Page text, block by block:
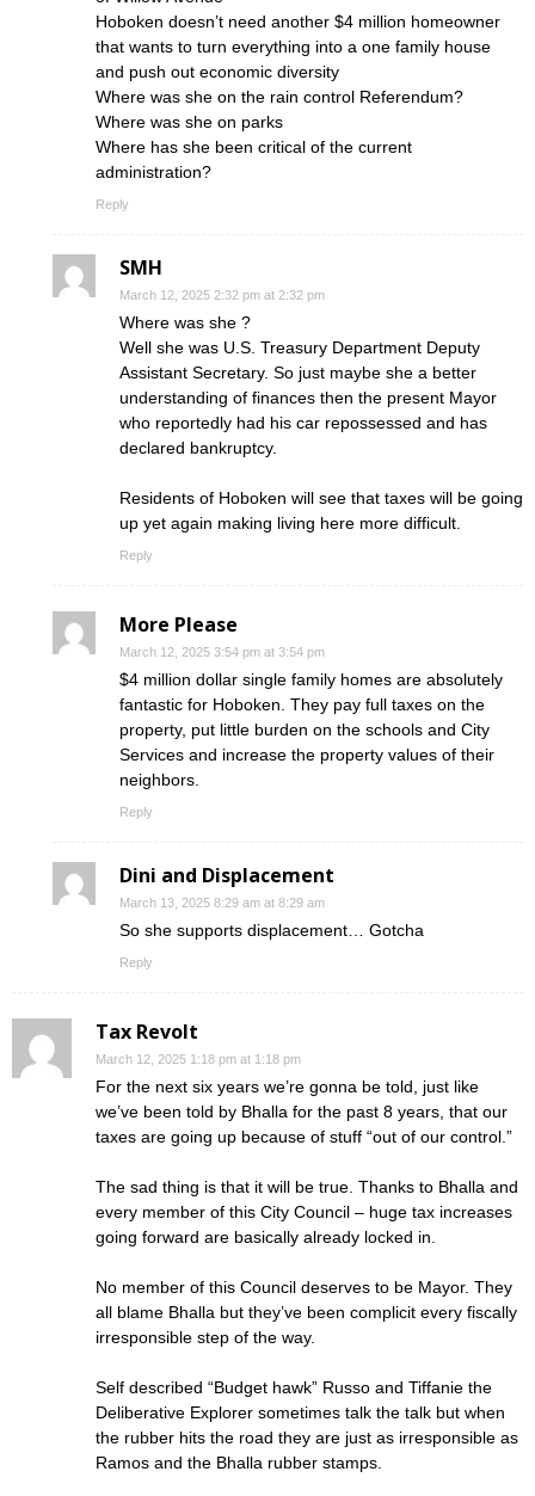
Hoboken doesn’t need another $4 million homeowner
that wants to turn everything into a one family house
and push out economic diversity
Where was she on the rain control Referendum?
Where was she on parks
Where has she been critical of the current
administration?
Reply
SMH
March 12, 2025 2:32 pm at 2:32 pm
Where was she ?
Well she was U.S. Treasury Department Deputy
Assistant Secretary. So just maybe she a better
understanding of finances then the present Mayor
who reportedly had his car repossessed and has
declared bankruptcy.
Residents of Hoboken will see that taxes will be going
up yet again making living here more difficult.
Reply
More Please
March 12, 2025 3:54 pm at 3:54 pm
$4 million dollar single family homes are absolutely
fantastic for Hoboken. They pay full taxes on the
property, put little burden on the schools and City
Services and increase the property values of their
neighbors.
Reply
Dini and Displacement
March 13, 2025 8:29 am at 8:29 am
So she supports displacement… Gotcha
Reply
Tax Revolt
March 12, 2025 1:18 pm at 1:18 pm
For the next six years we’re gonna be told, just like
we’ve been told by Bhalla for the past 8 years, that our
taxes are going up because of stuff “out of our control.”
The sad thing is that it will be true. Thanks to Bhalla and
every member of this City Council – huge tax increases
going forward are basically already locked in.
No member of this Council deserves to be Mayor. They
all blame Bhalla but they’ve been complicit every fiscally
irresponsible step of the way.
Self described “Budget hawk” Russo and Tiffanie the
Deliberative Explorer sometimes talk the talk but when
the rubber hits the road they are just as irresponsible as
Ramos and the Bhalla rubber stamps.